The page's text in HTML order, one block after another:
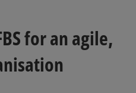
for an agile,